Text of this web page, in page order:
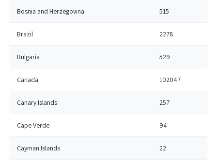
Bosnia and Herzegovina 515
Brazil 2278
Bulgaria 529
Canada 102047
Canary Islands 257
Cape Verde 94
Cayman Islands 22